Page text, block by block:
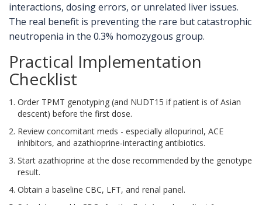
interactions, dosing errors, or unrelated liver issues.
The real benefit is preventing the rare but catastrophic
neutropenia in the 0.3% homozygous group.
Practical Implementation
Checklist
Order TPMT genotyping (and NUDT15 if patient is of Asian
descent) before the first dose.
Review concomitant meds - especially allopurinol, ACE
inhibitors, and azathioprine‑interacting antibiotics.
Start azathioprine at the dose recommended by the genotype
result.
Obtain a baseline CBC, LFT, and renal panel.